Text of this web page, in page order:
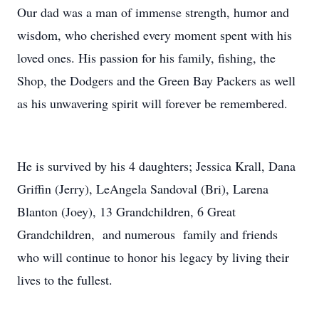
Our dad was a man of immense strength, humor and
wisdom, who cherished every moment spent with his
loved ones. His passion for his family, fishing, the
Shop, the Dodgers and the Green Bay Packers as well
as his unwavering spirit will forever be remembered.
He is survived by his 4 daughters; Jessica Krall, Dana
Griffin (Jerry), LeAngela Sandoval (Bri), Larena
Blanton (Joey), 13 Grandchildren, 6 Great
Grandchildren, and numerous family and friends
who will continue to honor his legacy by living their
lives to the fullest.